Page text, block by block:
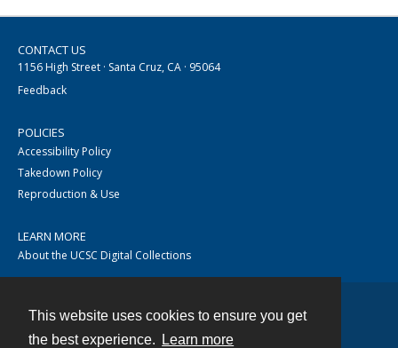
This website uses cookies to ensure you get
the best experience.
Learn more
CONTACT US
1156 High Street · Santa Cruz, CA · 95064
Feedback
POLICIES
Accessibility Policy
Takedown Policy
Reproduction & Use
LEARN MORE
About the UCSC Digital Collections